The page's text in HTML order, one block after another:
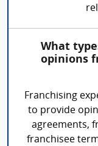
What
opinions
Franchising
to provide
agreements,
franchisee